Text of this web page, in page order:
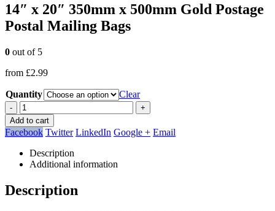
14″ x 20″ 350mm x 500mm Gold Postage
Postal Mailing Bags
0 out of 5
from £2.99
Quantity Clear
-
+
Add to cart
Facebook Twitter LinkedIn Google + Email
Description
Additional information
Description